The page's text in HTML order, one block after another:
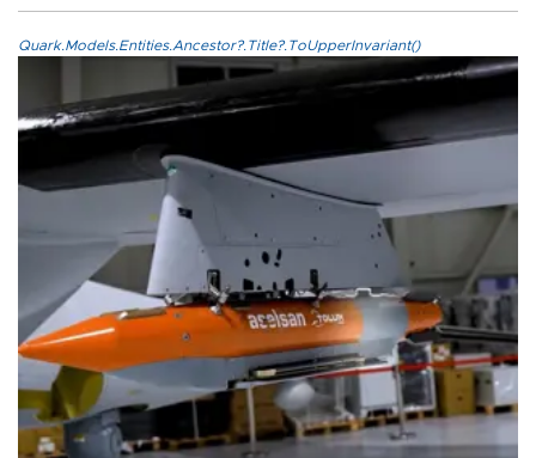
Quark.Models.Entities.Ancestor?.Title?.ToUpperInvariant()